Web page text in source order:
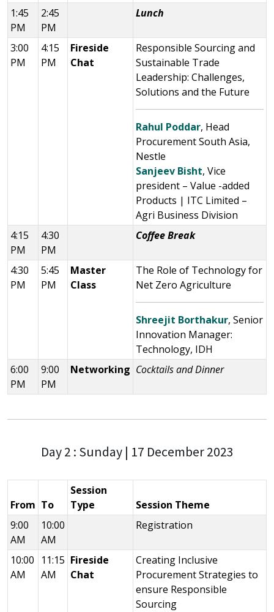
1:45
PM
2:45
PM
Lunch
3:00
PM
4:15
PM
Fireside
Chat
Responsible Sourcing and
Sustainable Trade
Leadership: Challenges,
Solutions and the Future
Rahul Poddar, Head
Procurement South Asia,
Nestle
Sanjeev Bisht, Vice
president – Value -added
Products | ITC Limited –
Agri Business Division
4:15
PM
4:30
PM
Coffee Break
4:30
PM
5:45
PM
Master
Class
The Role of Technology for
Net Zero Agriculture
Shreejit Borthakur, Senior
Innovation Manager:
Technology, IDH
6:00
PM
9:00
PM
Networking Cocktails and Dinner
Day 2 : Sunday | 17 December 2023
From To
Session
Type
Session Theme
9:00
AM
10:00
AM
Registration
10:00
AM
11:15
AM
Fireside
Chat
Creating Inclusive
Procurement Strategies to
ensure Responsible
Sourcing